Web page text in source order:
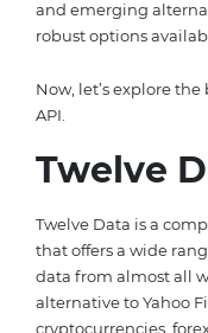
and emerging
robust options
Now, let’s explore
API.
Twelve
Twelve Data is a
that offers a wide
data from almost all
alternative to Yahoo
cryptocurrencies,